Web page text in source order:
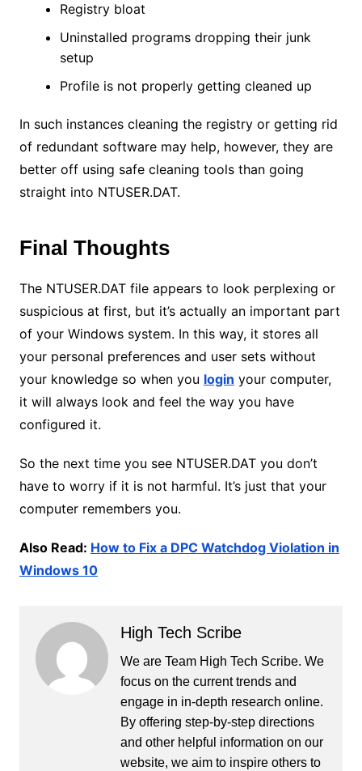
Registry bloat
Uninstalled programs dropping their junk
setup
Profile is not properly getting cleaned up
In such instances cleaning the registry or getting rid
of redundant software may help, however, they are
better off using safe cleaning tools than going
straight into NTUSER.DAT.
Final Thoughts
The NTUSER.DAT file appears to look perplexing or
suspicious at first, but it’s actually an important part
of your Windows system. In this way, it stores all
your personal preferences and user sets without
your knowledge so when you login your computer,
it will always look and feel the way you have
configured it.
So the next time you see NTUSER.DAT you don’t
have to worry if it is not harmful. It’s just that your
computer remembers you.
Also Read: How to Fix a DPC Watchdog Violation in
Windows 10
High Tech Scribe
We are Team High Tech Scribe. We
focus on the current trends and
engage in in-depth research online.
By offering step-by-step directions
and other helpful information on our
website, we aim to inspire others to